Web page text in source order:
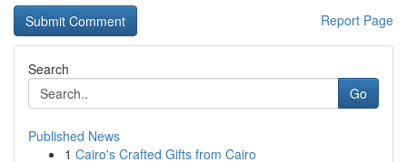
Report Page
Search
Go
Published News
1 Cairo's Crafted Gifts from Cairo